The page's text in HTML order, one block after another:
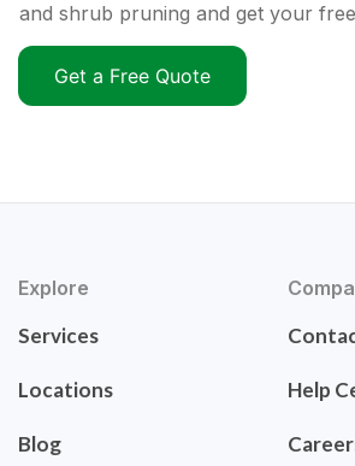
and shrub pruning and get your
Get a Free Quote
Explore
Services
Locations
Blog
Help